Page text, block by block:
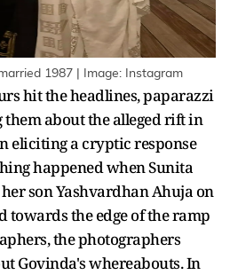
1987 | Image: Instagram
hit the headlines, paparazzi
about the alleged rift in
eliciting a cryptic response
happened when Sunita
son Yashvardhan Ahuja on
towards the edge of the ramp
the photographers
Govinda's whereabouts. In